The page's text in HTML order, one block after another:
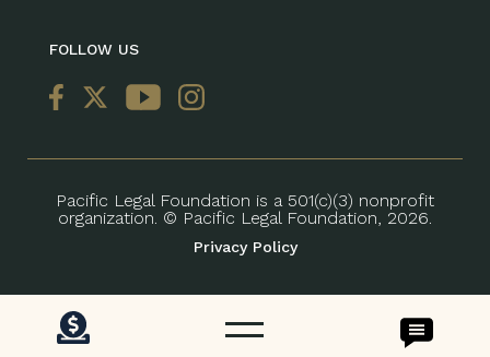
FOLLOW US
Pacific Legal Foundation is a 501(c)(3) nonprofit
organization. © Pacific Legal Foundation, 2026.
Privacy Policy